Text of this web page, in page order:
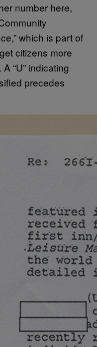
number here,
which is part of
citizens more
“U” indicating
precedes